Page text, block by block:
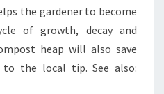
the gardener to become
of growth, decay and
heap will also save
to the local tip. See also: